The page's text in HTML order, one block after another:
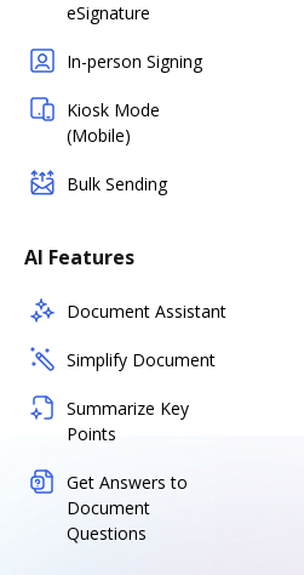
eSignature
In-person Signing
Kiosk Mode
(Mobile)
Bulk Sending
AI Features
Document Assistant
Simplify Document
Summarize Key
Points
Get Answers to
Document
Questions